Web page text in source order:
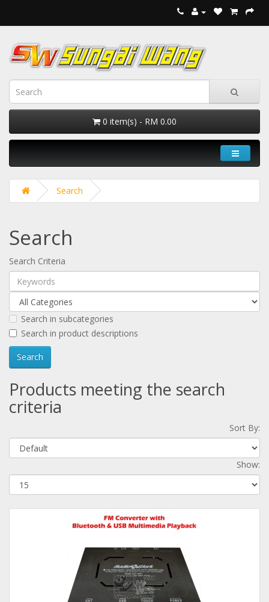
0 item(s) - RM 0.00
Search
Search
Search Criteria
Search in subcategories
Search in product descriptions
Products meeting the search
criteria
Sort By:
Show: